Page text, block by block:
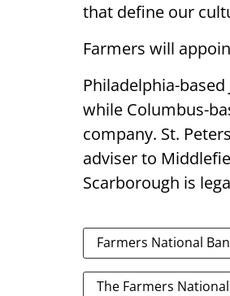
that define our
Farmers will
Philadelphia-
while Columbus-
company. St.
adviser to
Scarborough is
Farmers National
The Farmers